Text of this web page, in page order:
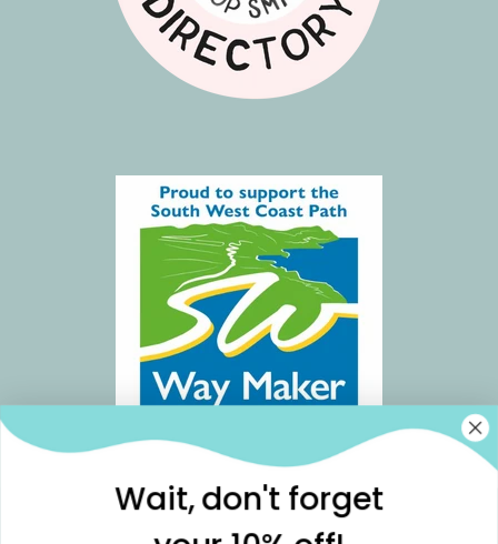
Join our community for weekly Notes from
Wait, don't forget